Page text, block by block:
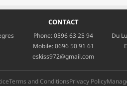
CONTACT
Phone:0596 63 25 94
Mobile:0696 50 91 61
eskiss972@gmail.com
Du
Terms and ConditionsPrivacy Policy